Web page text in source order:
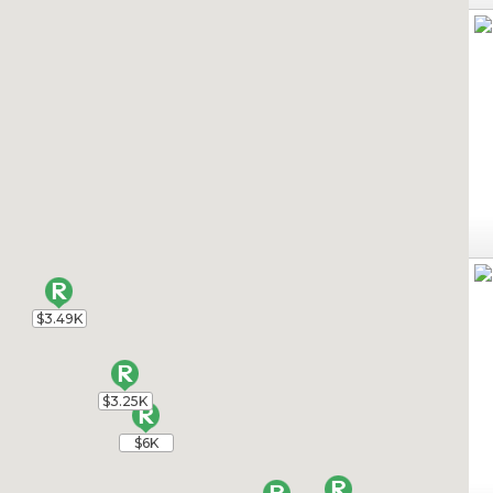
$3.25K
$3.49K
$6K
$3.25K
$3.49K
$6K